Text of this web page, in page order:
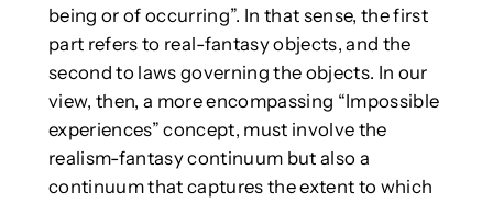
being or of occurring”. In that sense, the first
part refers to real-fantasy objects, and the
second to laws governing the objects. In our
view, then, a more encompassing “Impossible
experiences” concept, must involve the
realism-fantasy continuum but also a
continuum that captures the extent to which